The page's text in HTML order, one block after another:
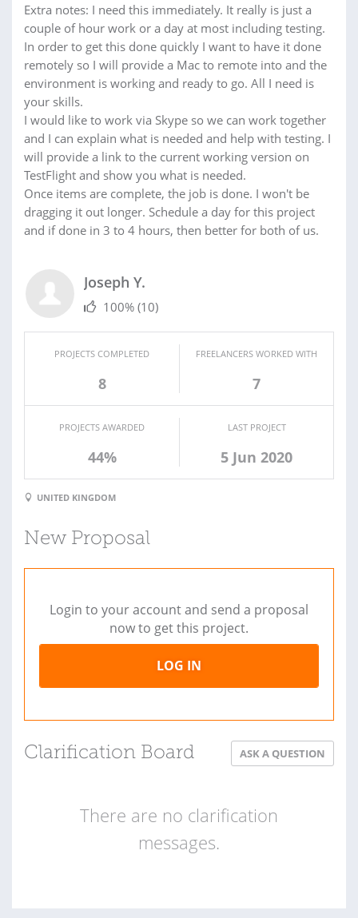
Extra notes: I need this immediately. It really is just a
couple of hour work or a day at most including testing.
In order to get this done quickly I want to have it done
remotely so I will provide a Mac to remote into and the
environment is working and ready to go. All I need is
your skills.
I would like to work via Skype so we can work together
and I can explain what is needed and help with testing. I
will provide a link to the current working version on
TestFlight and show you what is needed.
Once items are complete, the job is done. I won't be
dragging it out longer. Schedule a day for this project
and if done in 3 to 4 hours, then better for both of us.
Joseph Y.
100% (10)
PROJECTS COMPLETED
8
FREELANCERS WORKED WITH
7
PROJECTS AWARDED
44%
LAST PROJECT
5 Jun 2020
UNITED KINGDOM
New Proposal
Login to your account and send a proposal
now to get this project.
LOG IN
Clarification Board ASK A QUESTION
There are no clarification
messages.